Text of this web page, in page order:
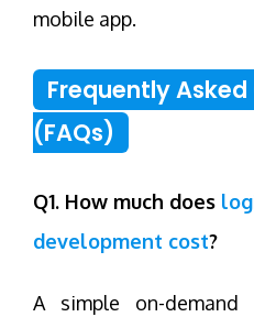
mobile app.
Frequently
(FAQs)
Q1. How much does
development cost?
A simple on-